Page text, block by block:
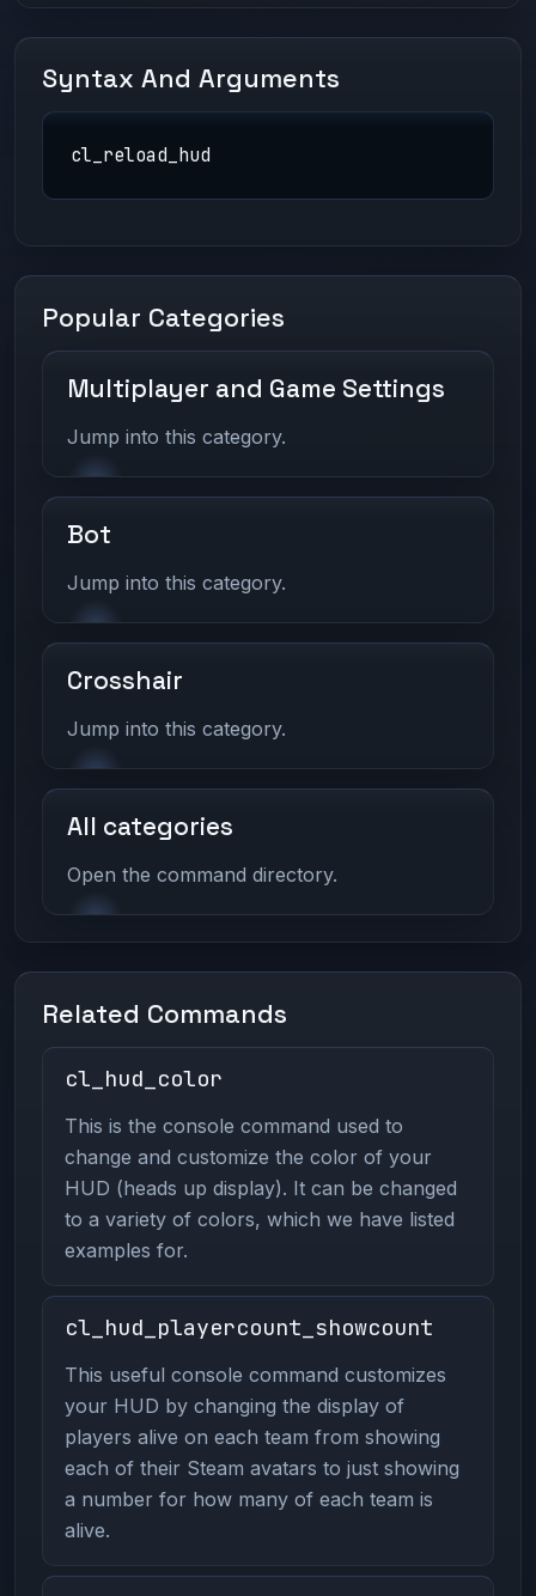
Syntax And Arguments
cl_reload_hud
Popular Categories
Multiplayer and Game Settings
Jump into this category.
Bot
Jump into this category.
Crosshair
Jump into this category.
All categories
Open the command directory.
Related Commands
cl_hud_color
This is the console command used to
change and customize the color of your
HUD (heads up display). It can be changed
to a variety of colors, which we have listed
examples for.
cl_hud_playercount_showcount
This useful console command customizes
your HUD by changing the display of
players alive on each team from showing
each of their Steam avatars to just showing
a number for how many of each team is
alive.